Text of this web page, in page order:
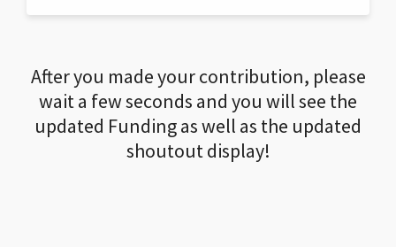
After you made your contribution, please
wait a few seconds and you will see the
updated Funding as well as the updated
shoutout display!